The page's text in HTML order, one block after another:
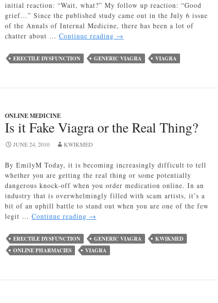
initial reaction: “Wait, what?” My follow up reaction: “Good
grief…” Since the published study came out in the July 6 issue
of the Annals of Internal Medicine, there has been a lot of
chatter about … Continue reading Men
Use
ED
Have
STDs
→
ERECTILE DYSFUNCTION GENERIC VIAGRA VIAGRA
ONLINE MEDICINE
Is it Fake Viagra or the Real Thing?
JUNE 24, 2010 KWIKMED
By EmilyM Today, it is becoming increasingly difficult to tell
whether you are getting the real thing or some potentially
dangerous knock-off when you order medication online. In an
industry that is overwhelmingly filled with scam artists, it’s a
bit of an uphill battle to stand out when you are one of the few
legit … Continue reading Is
Fake
Viagra
or
→
ERECTILE DYSFUNCTION GENERIC VIAGRA
KWIKMED
ONLINE PHARMACIES
VIAGRA